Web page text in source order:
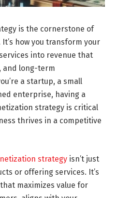
is the cornerstone of
how you transform your
into revenue that
and long-term
a startup, a small
enterprise, having a
strategy is critical
thrives in a competitive
strategy isn’t just
or offering services. It’s
maximizes value for